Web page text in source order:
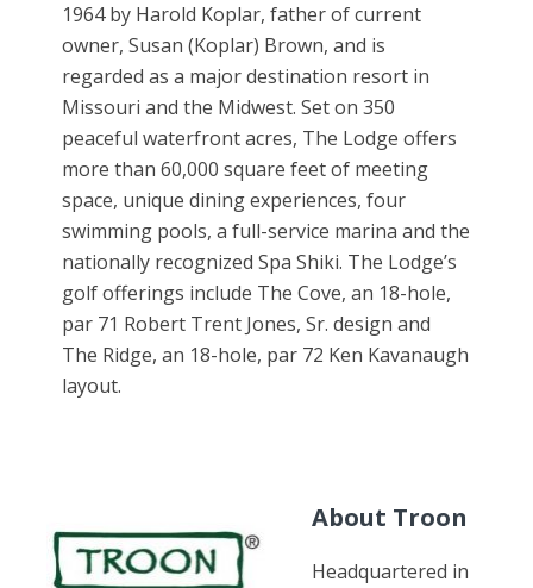
1964 by Harold Koplar, father of current
owner, Susan (Koplar) Brown, and is
regarded as a major destination resort in
Missouri and the Midwest. Set on 350
peaceful waterfront acres, The Lodge offers
more than 60,000 square feet of meeting
space, unique dining experiences, four
swimming pools, a full-service marina and the
nationally recognized Spa Shiki. The Lodge’s
golf offerings include The Cove, an 18-hole,
par 71 Robert Trent Jones, Sr. design and
The Ridge, an 18-hole, par 72 Ken Kavanaugh
layout.
About Troon
Headquartered in